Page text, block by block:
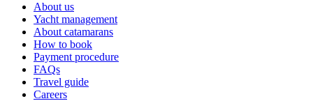
About us
Yacht management
About catamarans
How to book
Payment procedure
FAQs
Travel guide
Careers